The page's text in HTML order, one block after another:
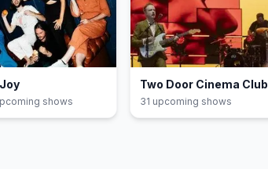
shows
Two Door Cinema Club
31 upcoming shows